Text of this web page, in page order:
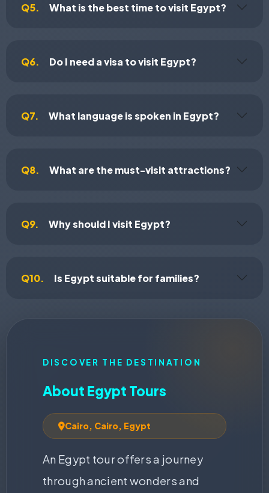
Q5. What is the best time to visit Egypt?
Q6. Do I need a visa to visit Egypt?
Q7. What language is spoken in Egypt?
Q8. What are the must-visit attractions?
Q9. Why should I visit Egypt?
Q10. Is Egypt suitable for families?
DISCOVER THE DESTINATION
About Egypt Tours
Cairo, Cairo, Egypt
An Egypt tour offers a journey
through ancient wonders and